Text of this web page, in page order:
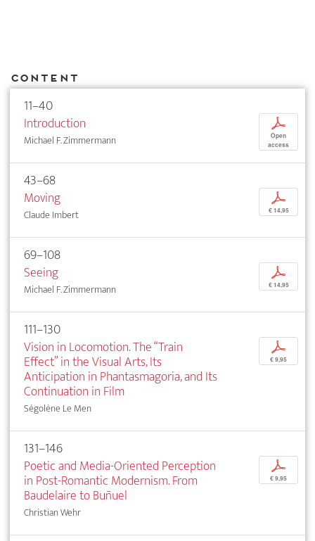
Content
11–40
Introduction
Michael F. Zimmermann
p
Open
access
43–68
Moving
Claude Imbert
p
€ 14,95
69–108
Seeing
Michael F. Zimmermann
p
€ 14,95
111–130
Vision in Locomotion. The “Train
Effect” in the Visual Arts, Its
Anticipation in Phantasmagoria, and Its
Continuation in Film
Ségolène Le Men
p
€ 9,95
131–146
Poetic and Media-Oriented Perception
in Post-Romantic Modernism. From
Baudelaire to Buñuel
Christian Wehr
p
€ 9,95